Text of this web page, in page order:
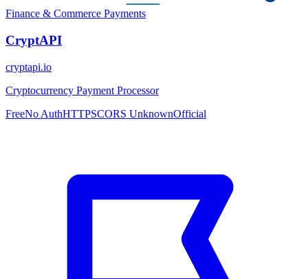
Finance & Commerce Payments
CryptAPI
cryptapi.io
Cryptocurrency Payment Processor
FreeNo AuthHTTPSCORS UnknownOfficial